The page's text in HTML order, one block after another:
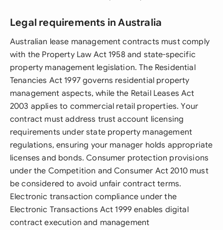
Legal requirements in Australia
Australian lease management contracts must comply
with the Property Law Act 1958 and state-specific
property management legislation. The Residential
Tenancies Act 1997 governs residential property
management aspects, while the Retail Leases Act
2003 applies to commercial retail properties. Your
contract must address trust account licensing
requirements under state property management
regulations, ensuring your manager holds appropriate
licenses and bonds. Consumer protection provisions
under the Competition and Consumer Act 2010 must
be considered to avoid unfair contract terms.
Electronic transaction compliance under the
Electronic Transactions Act 1999 enables digital
contract execution and management